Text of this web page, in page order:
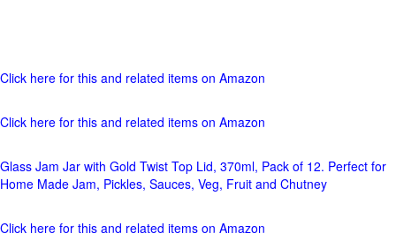
Click here for this and related items on Amazon
Click here for this and related items on Amazon
Glass Jam Jar with Gold Twist Top Lid, 370ml, Pack of 12. Perfect for
Home Made Jam, Pickles, Sauces, Veg, Fruit and Chutney
Click here for this and related items on Amazon